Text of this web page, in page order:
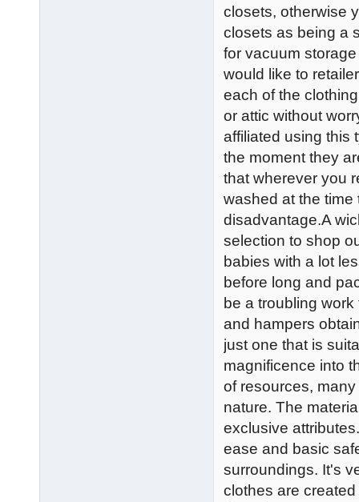
closets, otherwise
closets as being a
for vacuum
would like to
each of the
or attic without
affiliated using this
the moment they
that wherever you
washed at the
disadvantage.A
selection to shop
babies with a lot
before long and
be a troubling
and hampers
just one that is
magnificence into
of resources,
nature. The
exclusive
ease and basic
surroundings. It's
clothes are